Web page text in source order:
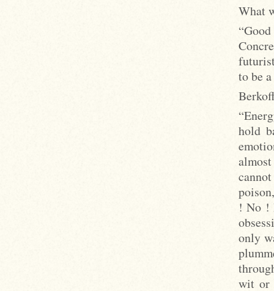
What
to be
hold
! No !
only
wit or